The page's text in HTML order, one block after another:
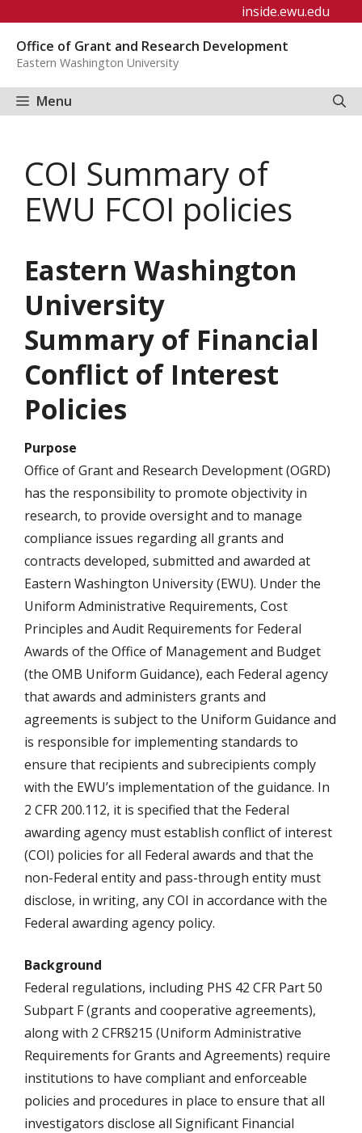
content
inside.ewu.edu
Office of Grant and Research Development
Eastern Washington University
Menu
COI Summary of
EWU FCOI policies
Eastern Washington
University
Summary of Financial
Conflict of Interest
Policies
Purpose
Office of Grant and Research Development (OGRD)
has the responsibility to promote objectivity in
research, to provide oversight and to manage
compliance issues regarding all grants and
contracts developed, submitted and awarded at
Eastern Washington University (EWU). Under the
Uniform Administrative Requirements, Cost
Principles and Audit Requirements for Federal
Awards of the Office of Management and Budget
(the OMB Uniform Guidance), each Federal agency
that awards and administers grants and
agreements is subject to the Uniform Guidance and
is responsible for implementing standards to
ensure that recipients and subrecipients comply
with the EWU’s implementation of the guidance. In
2 CFR 200.112, it is specified that the Federal
awarding agency must establish conflict of interest
(COI) policies for all Federal awards and that the
non-Federal entity and pass-through entity must
disclose, in writing, any COI in accordance with the
Federal awarding agency policy.
Background
Federal regulations, including PHS 42 CFR Part 50
Subpart F (grants and cooperative agreements),
along with 2 CFR§215 (Uniform Administrative
Requirements for Grants and Agreements) require
institutions to have compliant and enforceable
policies and procedures in place to ensure that all
investigators disclose all Significant Financial